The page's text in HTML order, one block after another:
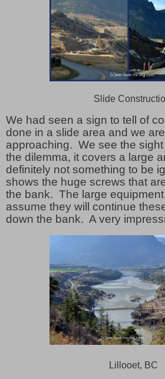
Slide
We had seen a sign to tell of
done in a slide area and we
approaching. We see the
the dilemma, it covers a large
definitely not something to be
shows the huge screws that
the bank. The large
assume they will continue
down the bank. A very
Lillooet, BC